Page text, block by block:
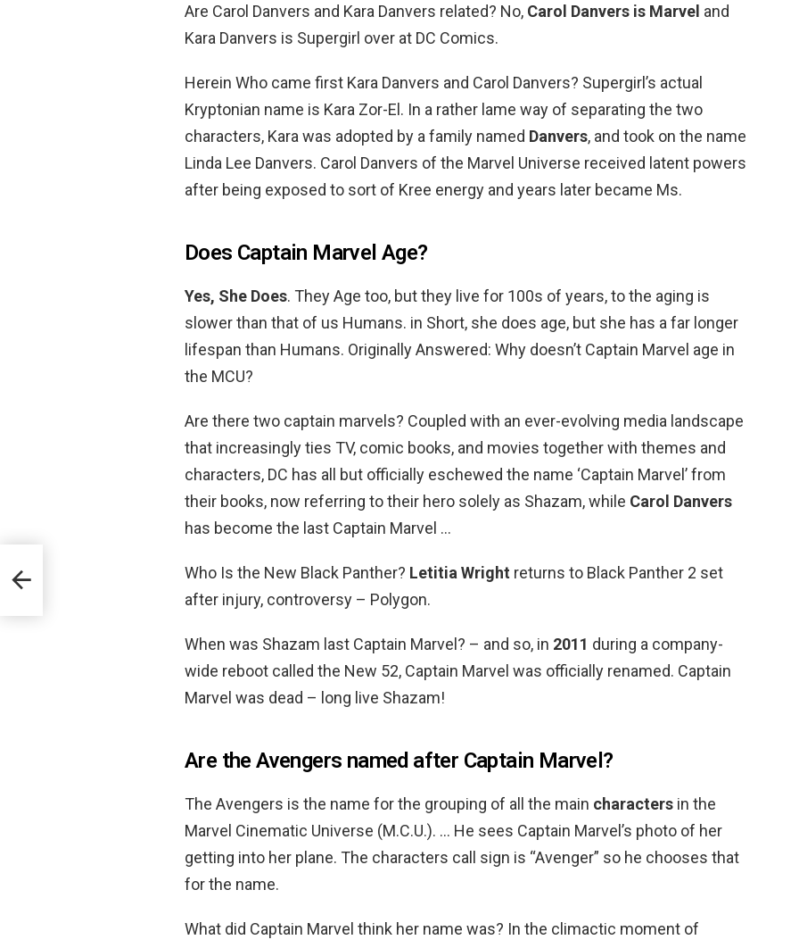
Are Carol Danvers and Kara Danvers related? No, Carol Danvers is Marvel and
Kara Danvers is Supergirl over at DC Comics.
Herein Who came first Kara Danvers and Carol Danvers? Supergirl’s actual
Kryptonian name is Kara Zor-El. In a rather lame way of separating the two
characters, Kara was adopted by a family named Danvers, and took on the name
Linda Lee Danvers. Carol Danvers of the Marvel Universe received latent powers
after being exposed to sort of Kree energy and years later became Ms.
Does Captain Marvel Age?
Yes, She Does. They Age too, but they live for 100s of years, to the aging is
slower than that of us Humans. in Short, she does age, but she has a far longer
lifespan than Humans. Originally Answered: Why doesn’t Captain Marvel age in
the MCU?
Are there two captain marvels? Coupled with an ever-evolving media landscape
that increasingly ties TV, comic books, and movies together with themes and
characters, DC has all but officially eschewed the name ‘Captain Marvel’ from
their books, now referring to their hero solely as Shazam, while Carol Danvers
has become the last Captain Marvel …
Who Is the New Black Panther? Letitia Wright returns to Black Panther 2 set
after injury, controversy – Polygon.
When was Shazam last Captain Marvel? – and so, in 2011 during a company-
wide reboot called the New 52, Captain Marvel was officially renamed. Captain
Marvel was dead – long live Shazam!
Are the Avengers named after Captain Marvel?
The Avengers is the name for the grouping of all the main characters in the
Marvel Cinematic Universe (M.C.U.). … He sees Captain Marvel’s photo of her
getting into her plane. The characters call sign is “Avenger” so he chooses that
for the name.
What did Captain Marvel think her name was? In the climactic moment of